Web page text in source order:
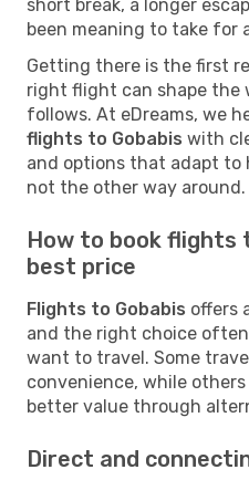
short break, a longer
been meaning to take for
Getting there is the first
right flight can shape the
follows. At eDreams, we
flights to Gobabis with
and options that adapt to
not the other way around.
How to book flights
best price
Flights to Gobabis offers
and the right choice
want to travel. Some
convenience, while
better value through
Direct and